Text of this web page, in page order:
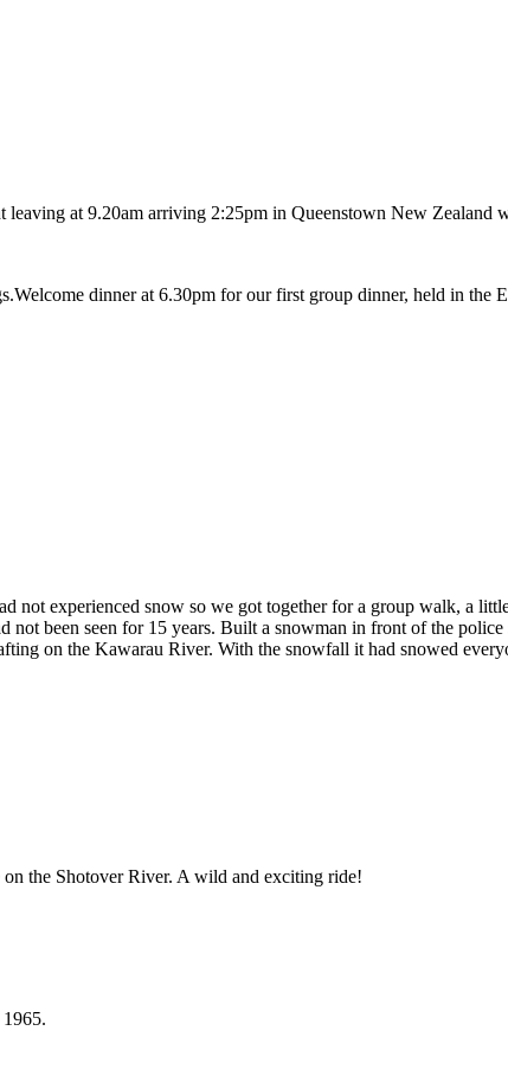
at 9.20am arriving 2:25pm in Queenstown New Zealand
dinner at 6.30pm for our first group dinner, held in the
experienced snow so we got together for a group walk, a
been seen for 15 years. Built a snowman in front of the
on the Kawarau River. With the snowfall it had snowed
the Shotover River. A wild and exciting ride!